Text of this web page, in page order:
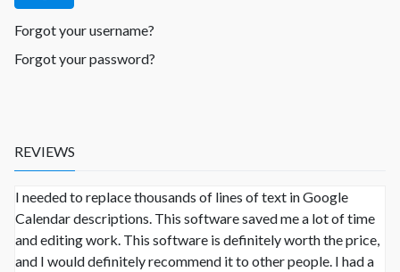
Forgot your username?
Forgot your password?
REVIEWS
I needed to replace thousands of lines of text in Google
Calendar descriptions. This software saved me a lot of time
and editing work. This software is definitely worth the price,
and I would definitely recommend it to other people. I had a